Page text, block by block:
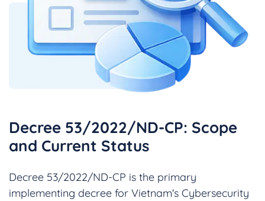
Decree 53/2022/ND-CP: Scope
and Current Status
Decree 53/2022/ND-CP is the primary
implementing decree for Vietnam's Cybersecurity